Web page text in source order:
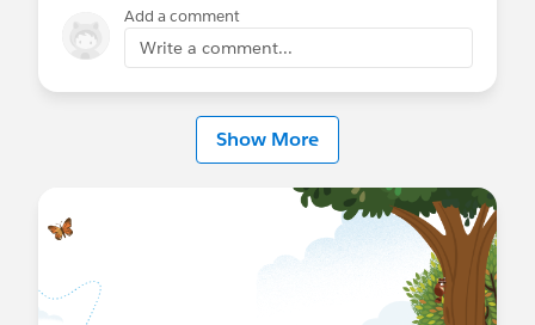
Enterprises @Dreamforce for Partners
Cloud *
Add a comment
Write a comment...
Show More